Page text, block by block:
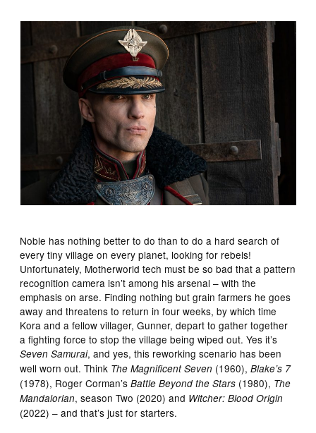
Noble has nothing better to do than to do a hard search of
every tiny village on every planet, looking for rebels!
Unfortunately, Motherworld tech must be so bad that a pattern
recognition camera isn’t among his arsenal – with the
emphasis on arse. Finding nothing but grain farmers he goes
away and threatens to return in four weeks, by which time
Kora and a fellow villager, Gunner, depart to gather together
a fighting force to stop the village being wiped out. Yes it’s
Seven Samurai, and yes, this reworking scenario has been
well worn out. Think The Magnificent Seven (1960),Blake’s 7
(1978), Roger Corman’sBattle Beyond the Stars (1980), The
Mandalorian, season Two (2020) and Witcher: Blood Origin
(2022) – and that’s just for starters.